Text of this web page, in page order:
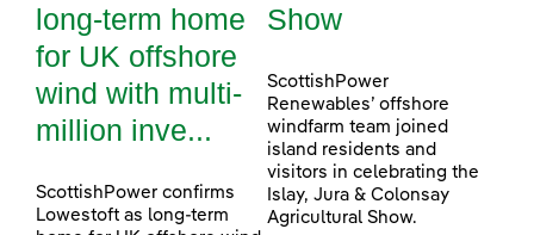
long-term home
for UK offshore
wind with multi-
million inve...
ScottishPower confirms
Lowestoft as long-term
Show
ScottishPower
Renewables’ offshore
windfarm team joined
island residents and
visitors in celebrating the
Islay, Jura & Colonsay
Agricultural Show.